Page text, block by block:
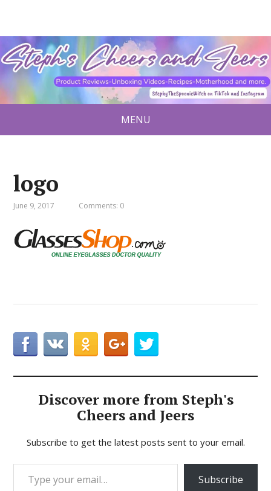
MENU
logo
June 9, 2017 Comments: 0
Discover more from Steph's
Cheers and Jeers
Subscribe to get the latest posts sent to your email.
Type your email…
Subscribe